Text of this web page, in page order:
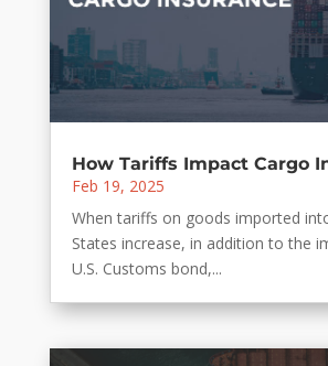
How Tariffs Impact Cargo
Feb 19, 2025
When tariffs on goods imported
States increase, in addition to the
U.S. Customs bond,...